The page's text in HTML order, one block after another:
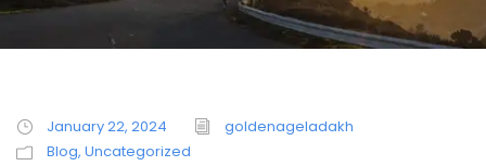
January 22, 2024
goldenageladakh
Blog, Uncategorized